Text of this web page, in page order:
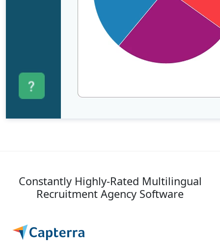
Constantly Highly-Rated Multilingual
Recruitment Agency Software